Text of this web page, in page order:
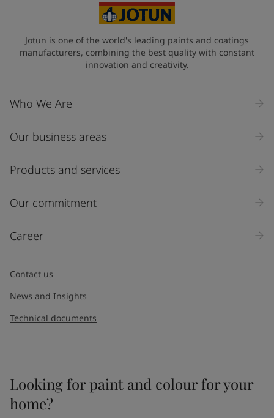
Jotun is one of the world's leading paints and coatings
manufacturers, combining the best quality with constant
innovation and creativity.
Who We Are
Our business areas
Products and services
Our commitment
Career
Contact us
News and Insights
Technical documents
Looking for paint and colour for your
home?